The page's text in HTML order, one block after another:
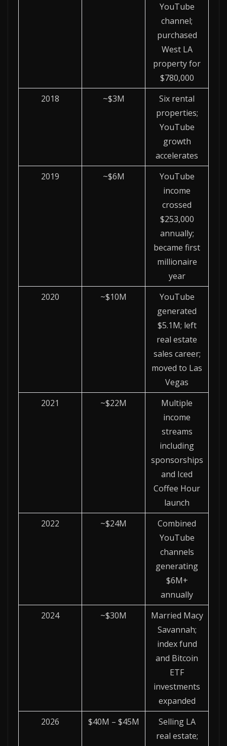
YouTube
channel;
purchased
West LA
property for
$780,000
2018
~$3M
Six rental
properties;
YouTube
growth
accelerates
2019
~$6M
YouTube
income
crossed
$253,000
annually;
became first
millionaire
year
2020
~$10M
YouTube
generated
$5.1M; left
real estate
sales career;
moved to Las
Vegas
2021
~$22M
Multiple
income
streams
including
sponsorships
and Iced
Coffee Hour
launch
2022
~$24M
Combined
YouTube
channels
generating
$6M+
annually
2024
~$30M
Married Macy
Savannah;
index fund
and Bitcoin
ETF
investments
expanded
2026
$40M – $45M
Selling LA
real estate;